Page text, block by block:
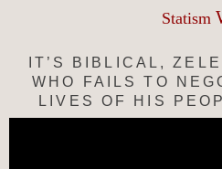
Statism
IT’S BIBLICAL,
WHO FAILS TO
LIVES OF HIS